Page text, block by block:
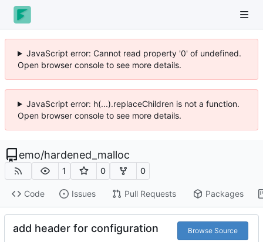
JavaScript error: Cannot read property '0' of undefined.
Open browser console to see more details.
JavaScript error: h(...).replaceChildren is not a function.
Open browser console to see more details.
emo/hardened_malloc
1 0 0
Code Issues Pull Requests Packages
add header for configuration Browse Source